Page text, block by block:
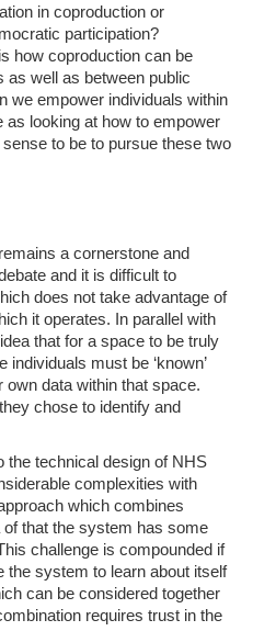
in coproduction or
participation?
how coproduction can be
as well as between public
we empower individuals within
looking at how to empower
to be to pursue these two
a cornerstone and
and it is difficult to
does not take advantage of
it operates. In parallel with
that for a space to be truly
must be ‘known’
data within that space.
chose to identify and
the technical design of NHS
complexities with
which combines
that the system has some
challenge is compounded if
the system to learn about itself
can be considered together
requires trust in the